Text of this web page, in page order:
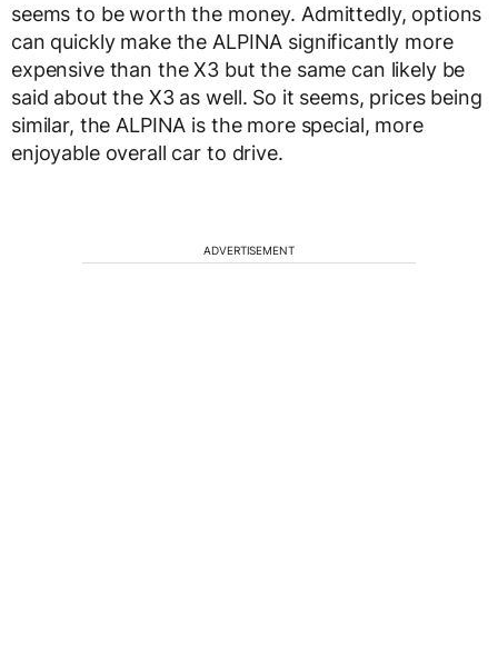
seems to be worth the money. Admittedly, options
can quickly make the ALPINA significantly more
expensive than the X3 but the same can likely be
said about the X3 as well. So it seems, prices being
similar, the ALPINA is the more special, more
enjoyable overall car to drive.
ADVERTISEMENT